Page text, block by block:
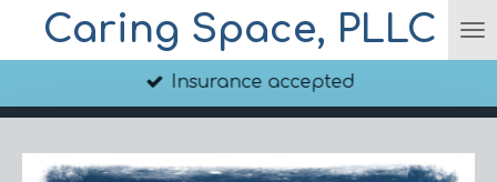
Skip
content
Caring Space, PLLC
Insurance accepted